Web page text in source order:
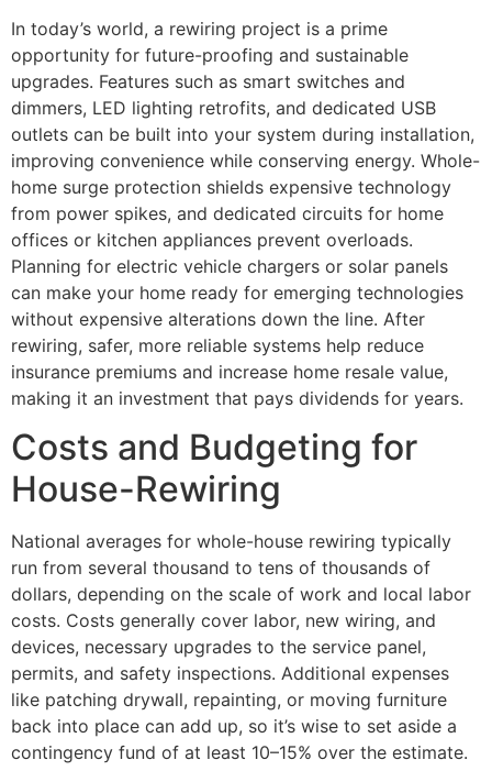
In today’s world, a rewiring project is a prime
opportunity for future-proofing and sustainable
upgrades. Features such as smart switches and
dimmers, LED lighting retrofits, and dedicated USB
outlets can be built into your system during installation,
improving convenience while conserving energy. Whole-
home surge protection shields expensive technology
from power spikes, and dedicated circuits for home
offices or kitchen appliances prevent overloads.
Planning for electric vehicle chargers or solar panels
can make your home ready for emerging technologies
without expensive alterations down the line. After
rewiring, safer, more reliable systems help reduce
insurance premiums and increase home resale value,
making it an investment that pays dividends for years.
Costs and Budgeting for
House-Rewiring
National averages for whole-house rewiring typically
run from several thousand to tens of thousands of
dollars, depending on the scale of work and local labor
costs. Costs generally cover labor, new wiring, and
devices, necessary upgrades to the service panel,
permits, and safety inspections. Additional expenses
like patching drywall, repainting, or moving furniture
back into place can add up, so it’s wise to set aside a
contingency fund of at least 10–15% over the estimate.